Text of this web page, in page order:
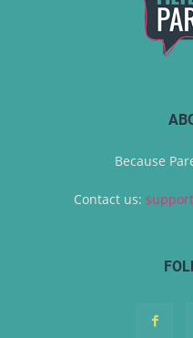
Because
Contact us: